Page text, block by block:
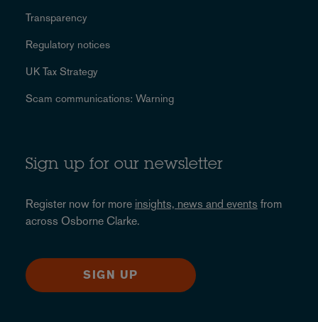
Transparency
Regulatory notices
UK Tax Strategy
Scam communications: Warning
Sign up for our newsletter
Register now for more insights, news and events from
across Osborne Clarke.
SIGN UP